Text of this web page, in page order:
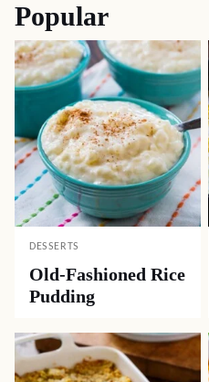
Popular
DESSERTS
Old-Fashioned Rice
Pudding